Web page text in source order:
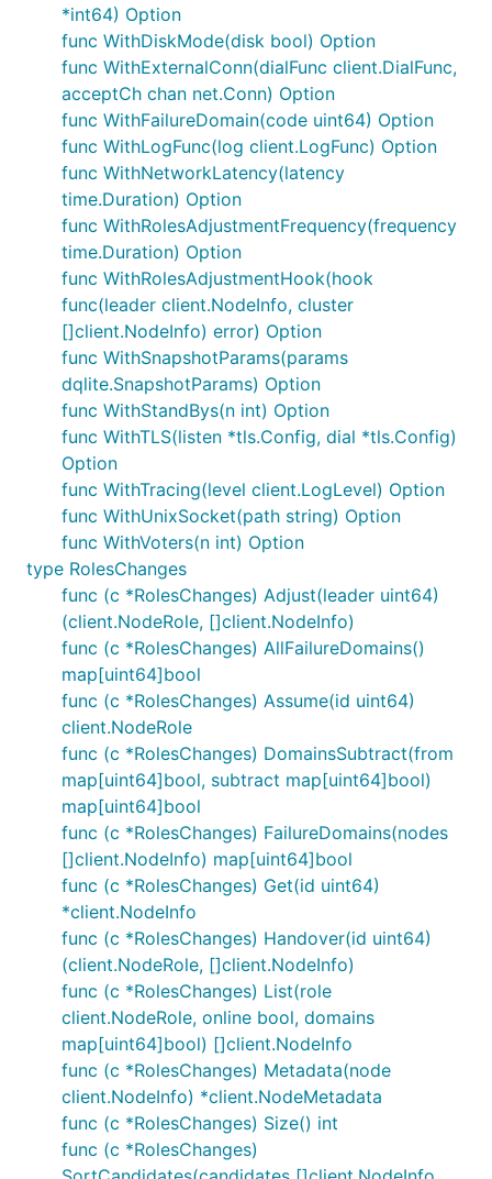
*int64) Option
func WithDiskMode(disk bool) Option
func WithExternalConn(dialFunc client.DialFunc,
acceptCh chan net.Conn) Option
func WithFailureDomain(code uint64) Option
func WithLogFunc(log client.LogFunc) Option
func WithNetworkLatency(latency
time.Duration) Option
func WithRolesAdjustmentFrequency(frequency
time.Duration) Option
func WithRolesAdjustmentHook(hook
func(leader client.NodeInfo, cluster
[]client.NodeInfo) error) Option
func WithSnapshotParams(params
dqlite.SnapshotParams) Option
func WithStandBys(n int) Option
func WithTLS(listen *tls.Config, dial *tls.Config)
Option
func WithTracing(level client.LogLevel) Option
func WithUnixSocket(path string) Option
func WithVoters(n int) Option
type RolesChanges
func (c *RolesChanges) Adjust(leader uint64)
(client.NodeRole, []client.NodeInfo)
func (c *RolesChanges) AllFailureDomains()
map[uint64]bool
func (c *RolesChanges) Assume(id uint64)
client.NodeRole
func (c *RolesChanges) DomainsSubtract(from
map[uint64]bool, subtract map[uint64]bool)
map[uint64]bool
func (c *RolesChanges) FailureDomains(nodes
[]client.NodeInfo) map[uint64]bool
func (c *RolesChanges) Get(id uint64)
*client.NodeInfo
func (c *RolesChanges) Handover(id uint64)
(client.NodeRole, []client.NodeInfo)
func (c *RolesChanges) List(role
client.NodeRole, online bool, domains
map[uint64]bool) []client.NodeInfo
func (c *RolesChanges) Metadata(node
client.NodeInfo) *client.NodeMetadata
func (c *RolesChanges) Size() int
func (c *RolesChanges)